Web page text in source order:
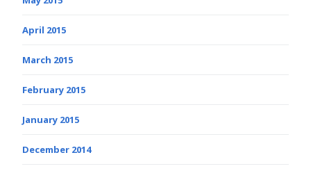
April 2015
March 2015
February 2015
January 2015
December 2014